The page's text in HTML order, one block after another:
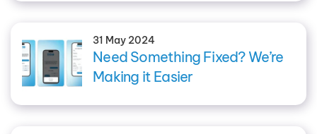
31 May 2024
Need Something Fixed? We’re
Making it Easier